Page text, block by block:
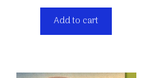
Add to cart